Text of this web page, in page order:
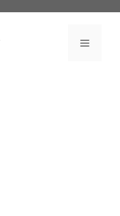
Menu